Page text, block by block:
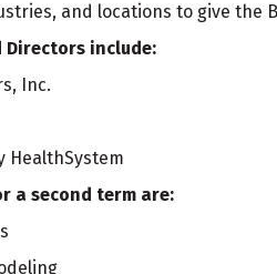
and locations to give the
Directors include:
Inc.
HealthSystem
a second term are: